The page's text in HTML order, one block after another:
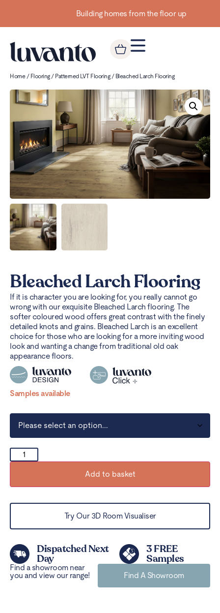
Building homes from the floor up
Home/ Flooring/ Patterned LVT Flooring/ Bleached Larch Flooring
Bleached Larch Flooring
If it is character you are looking for, you really cannot go
wrong with our exquisite Bleached Larch flooring. The
softer coloured wood offers great contrast with the finely
detailed knots and grains. Bleached Larch is an excellent
choice for those who are looking for a more inviting wood
look and wanting a change from traditional old oak
appearance floors.
Samples available
Add to basket
Try Our 3D Room Visualiser
Dispatched Next
Day
3 FREE
Samples
Find a showroom near
you and view our range!
Find A Showroom